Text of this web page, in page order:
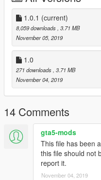
1.0.1 (current)
8,059 downloads , 3.71 MB
November 05, 2019
1.0
271 downloads , 3.71 MB
November 04, 2019
14 Comments
gta5-mods
This file has been
this file should not
report it.
November 04, 2019